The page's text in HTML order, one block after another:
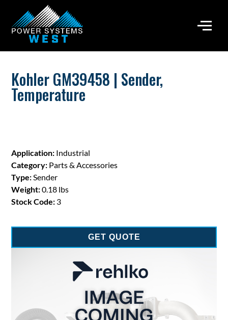
Kohler GM39458 | Sender,
Temperature
Application: Industrial
Category: Parts & Accessories
Type:Sender
Weight:0.18 lbs
Stock Code: 3
GET QUOTE